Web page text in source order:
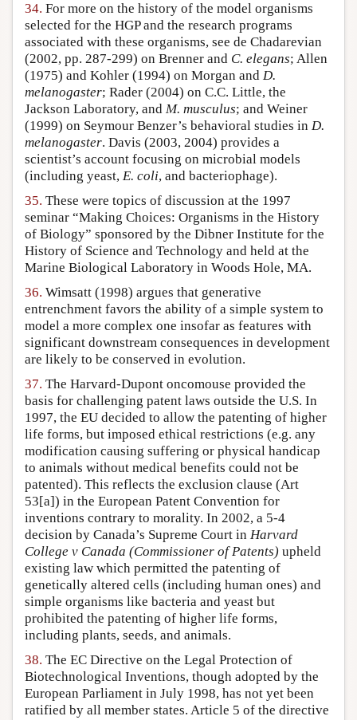
34. For more on the history of the model organisms
selected for the HGP and the research programs
associated with these organisms, see de Chadarevian
(2002, pp. 287-299) on Brenner and C. elegans; Allen
(1975) and Kohler (1994) on Morgan and D.
melanogaster; Rader (2004) on C.C. Little, the
Jackson Laboratory, and M. musculus; and Weiner
(1999) on Seymour Benzer’s behavioral studies in D.
melanogaster. Davis (2003, 2004) provides a
scientist’s account focusing on microbial models
(including yeast, E. coli, and bacteriophage).
35. These were topics of discussion at the 1997
seminar “Making Choices: Organisms in the History
of Biology” sponsored by the Dibner Institute for the
History of Science and Technology and held at the
Marine Biological Laboratory in Woods Hole, MA.
36. Wimsatt (1998) argues that generative
entrenchment favors the ability of a simple system to
model a more complex one insofar as features with
significant downstream consequences in development
are likely to be conserved in evolution.
37. The Harvard-Dupont oncomouse provided the
basis for challenging patent laws outside the U.S. In
1997, the EU decided to allow the patenting of higher
life forms, but imposed ethical restrictions (e.g. any
modification causing suffering or physical handicap
to animals without medical benefits could not be
patented). This reflects the exclusion clause (Art
53[a]) in the European Patent Convention for
inventions contrary to morality. In 2002, a 5-4
decision by Canada’s Supreme Court in Harvard
College v Canada (Commissioner of Patents) upheld
existing law which permitted the patenting of
genetically altered cells (including human ones) and
simple organisms like bacteria and yeast but
prohibited the patenting of higher life forms,
including plants, seeds, and animals.
38. The EC Directive on the Legal Protection of
Biotechnological Inventions, though adopted by the
European Parliament in July 1998, has not yet been
ratified by all member states. Article 5 of the directive